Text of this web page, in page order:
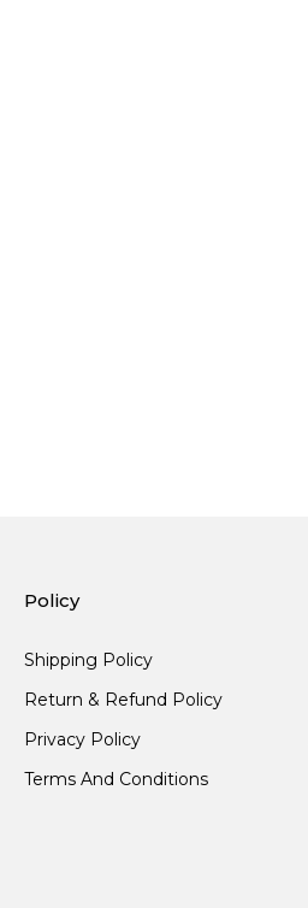
Policy
Shipping Policy
Return & Refund Policy
Privacy Policy
Terms And Conditions